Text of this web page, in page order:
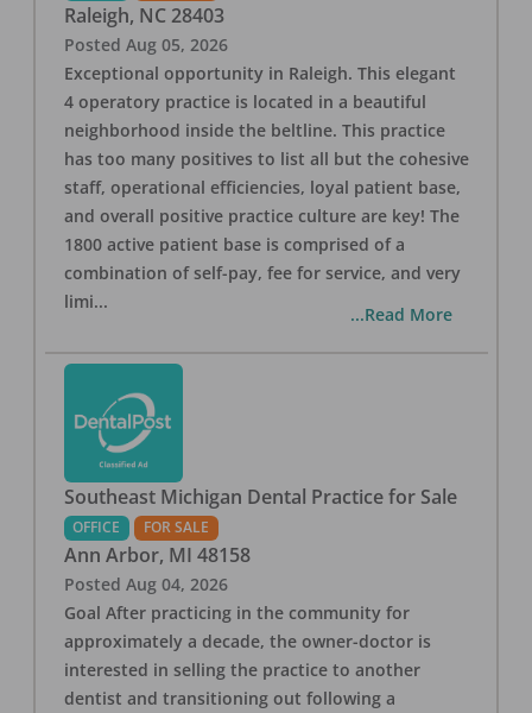
Raleigh, NC 28403
Posted Aug 05, 2026
Exceptional opportunity in Raleigh. This elegant
4 operatory practice is located in a beautiful
neighborhood inside the beltline. This practice
has too many positives to list all but the cohesive
staff, operational efficiencies, loyal patient base,
and overall positive practice culture are key! The
1800 active patient base is comprised of a
combination of self-pay, fee for service, and very
limi...
...Read More
Southeast Michigan Dental Practice for Sale
OFFICE FOR SALE
Ann Arbor, MI 48158
Posted Aug 04, 2026
Goal After practicing in the community for
approximately a decade, the owner-doctor is
interested in selling the practice to another
dentist and transitioning out following a